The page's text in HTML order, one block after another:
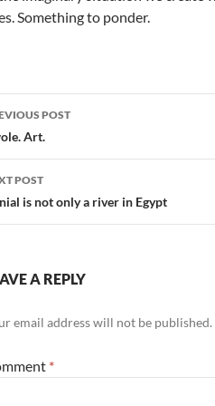
Something to ponder.
POST
Art.
POST
is not only a river in Egypt
A REPLY
email address will not be published.
*